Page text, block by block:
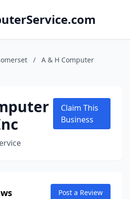
/
A & H Computer
Claim This
Business
Post a Review